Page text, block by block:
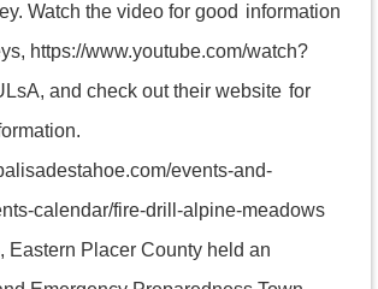
Watch the video for good information
https://www.youtube.com/watch?
and check out their website for
events-and-
calendar/fire-drill-alpine-meadows
Eastern Placer County held an